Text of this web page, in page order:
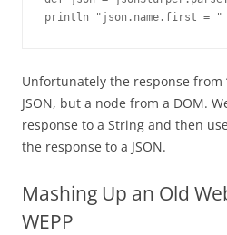
println "json.name.first = "
Unfortunately the response from
JSON, but a node from a DOM.
response to a String and then
the response to a JSON.
Mashing Up an Old
WEPP